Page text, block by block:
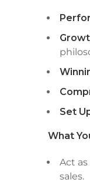
Set
What
Act
sales.